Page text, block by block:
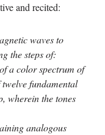
and recited:
waves to
the steps of:
a color spectrum of
fundamental
wherein the tones
analogous